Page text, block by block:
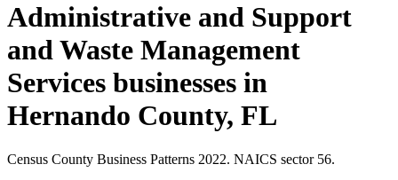
Administrative and Support
and Waste Management
Services businesses in
Hernando County, FL
Census County Business Patterns 2022. NAICS sector 56.